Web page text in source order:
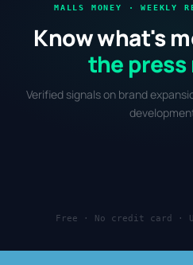
MALLS MONEY · WEEKLY
Know what's
the press
Verified signals on brand
Free · No credit card ·